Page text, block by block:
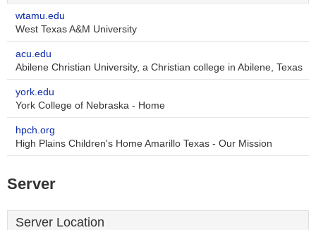
wtamu.edu
West Texas A&M University
acu.edu
Abilene Christian University, a Christian college in Abilene, Texas
york.edu
York College of Nebraska - Home
hpch.org
High Plains Children's Home Amarillo Texas - Our Mission
Server
Server Location